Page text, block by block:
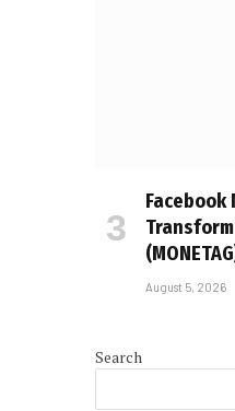
August 5, 2026
Search